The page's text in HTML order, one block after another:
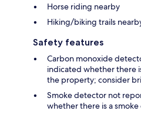
Horse riding nearby
Hiking/biking trails
Safety features
Carbon monoxide
indicated whether there
the property; consider
Smoke detector not
whether there is a